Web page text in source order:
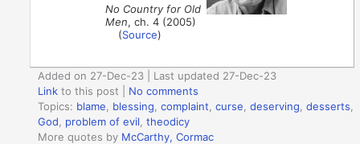
No Country for Old
Men, ch. 4 (2005)
(Source)
Added on 27-Dec-23 | Last updated 27-Dec-23
Link to this post
No comments
Topics: blame blessing ,complaint ,curse ,deserving ,desserts
God
problem of evil ,theodicy
More quotes by McCarthy, Cormac